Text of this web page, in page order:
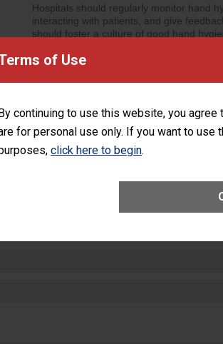
of Use
continuing to use this website, you agree
for personal use only. If you want to
click here to begin.
Hospitals should regularly monitor hand
interacting with patients, and give
should foster a culture of good hand
Ethics
Infections